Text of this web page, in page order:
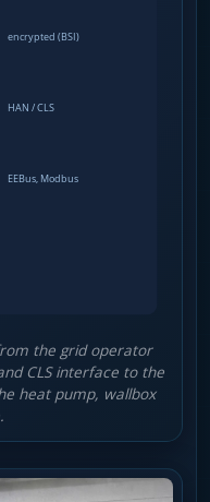
the grid operator
CLS interface to the
heat pump, wallbox